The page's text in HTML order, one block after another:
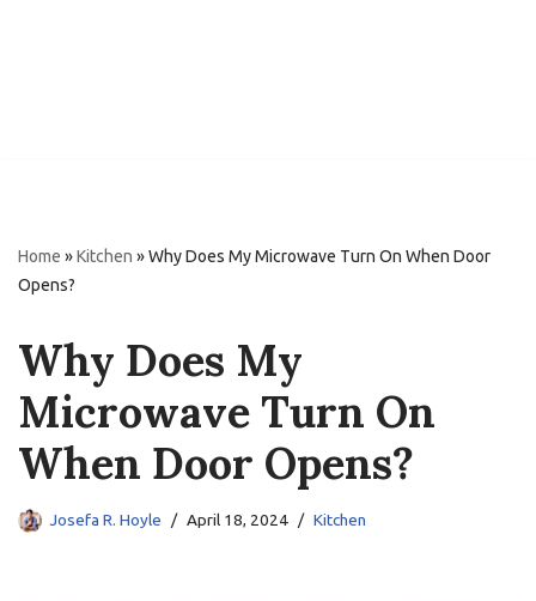
Home »Kitchen »Why Does My Microwave Turn On When Door
Opens?
Why Does My
Microwave Turn On
When Door Opens?
Josefa R. Hoyle April 18, 2024 Kitchen